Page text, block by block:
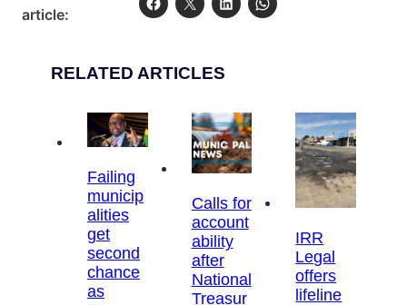
article:
RELATED ARTICLES
Failing
municip
alities
get
second
chance
as
Calls for
account
ability
after
National
Treasur
IRR
Legal
offers
lifeline